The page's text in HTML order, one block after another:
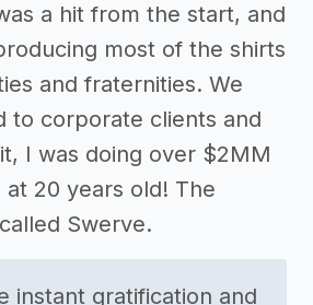
a hit from the start, and
most of the shirts
and fraternities. We
to corporate clients and
I was doing over $2MM
at 20 years old! The
Swerve.
instant gratification and